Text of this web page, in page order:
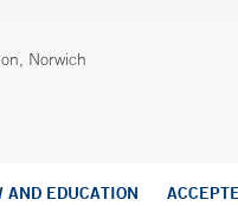
Norwich
AND EDUCATION